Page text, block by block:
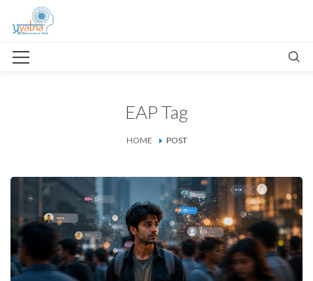
EAP Tag
HOME POST